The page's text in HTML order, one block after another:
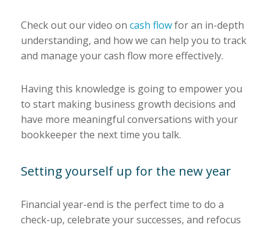
Check out our video on cash flowfor an in-depth
understanding, and how we can help you to track
and manage your cash flow more effectively.
Having this knowledge is going to empower you
to start making business growth decisions and
have more meaningful conversations with your
bookkeeper the next time you talk.
Setting yourself up for the new year
Financial year-end is the perfect time to do a
check-up, celebrate your successes, and refocus